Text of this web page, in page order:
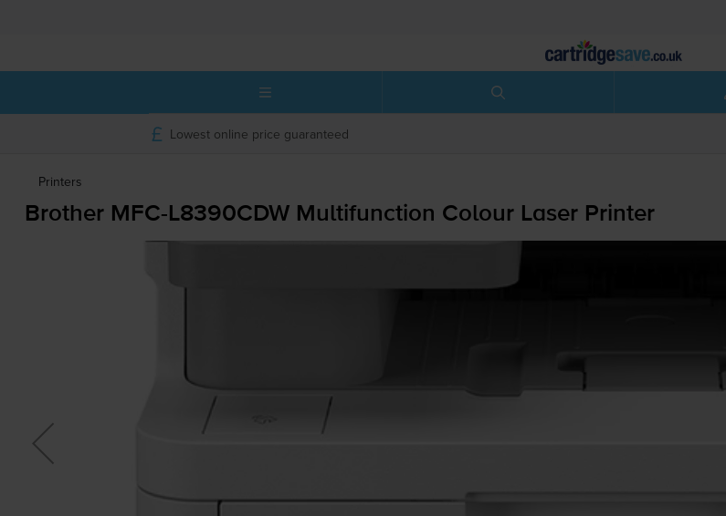
Lowest online price guaranteed
Printers
Brother MFC-L8390CDWMultifunction Colour Laser Printer